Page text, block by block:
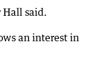
Hall said.
an interest in